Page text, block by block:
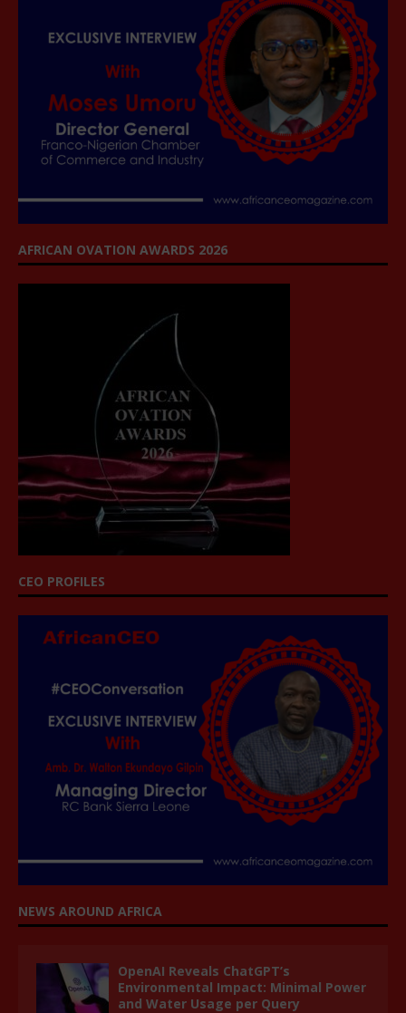
AFRICAN OVATION AWARDS 2026
CEO PROFILES
NEWS AROUND AFRICA
OpenAI Reveals ChatGPT’s
Environmental Impact: Minimal Power
and Water Usage per Query